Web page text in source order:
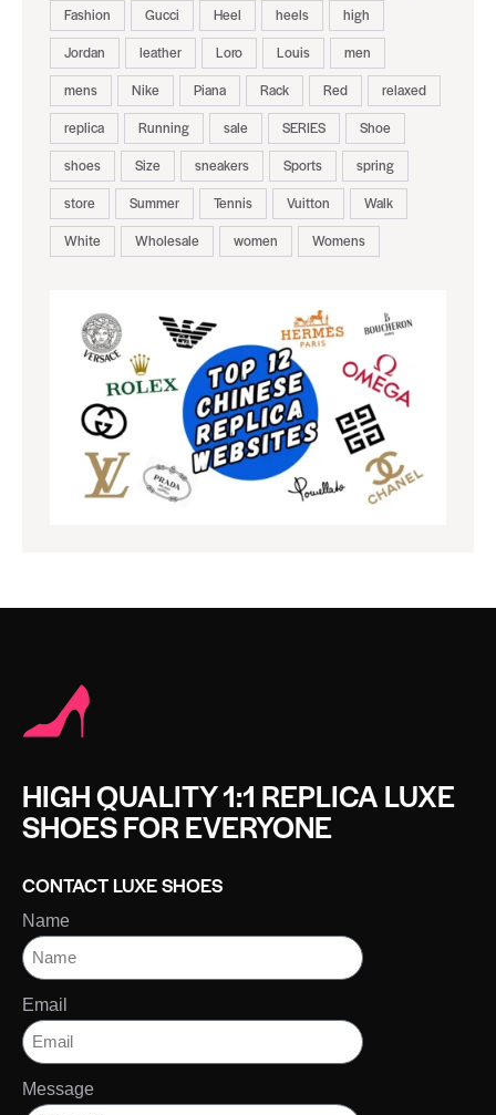
Fashion
Gucci Heel heels
high
Jordan
leather Loro Louis
men
mens
Nike Piana Rack Red
relaxed
replica
Running sale SERIES
Shoe
shoes
Size sneakers Sports
spring
store
Summer Tennis Vuitton
Walk
White
Wholesale women Womens
HIGH QUALITY 1:1 REPLICA LUXE
SHOES FOR EVERYONE
CONTACT LUXE SHOES
Name
Email
Message